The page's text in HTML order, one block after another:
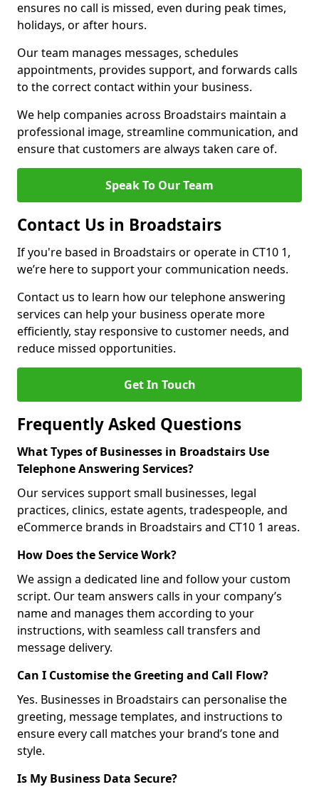
ensures no call is missed, even during peak times,
holidays, or after hours.
Our team manages messages, schedules
appointments, provides support, and forwards calls
to the correct contact within your business.
We help companies across Broadstairs maintain a
professional image, streamline communication, and
ensure that customers are always taken care of.
Speak To Our Team
Contact Us in Broadstairs
If you're based in Broadstairs or operate in CT10 1,
we’re here to support your communication needs.
Contact us to learn how our telephone answering
services can help your business operate more
efficiently, stay responsive to customer needs, and
reduce missed opportunities.
Get In Touch
Frequently Asked Questions
What Types of Businesses in Broadstairs Use
Telephone Answering Services?
Our services support small businesses, legal
practices, clinics, estate agents, tradespeople, and
eCommerce brands in Broadstairs and CT10 1 areas.
How Does the Service Work?
We assign a dedicated line and follow your custom
script. Our team answers calls in your company’s
name and manages them according to your
instructions, with seamless call transfers and
message delivery.
Can I Customise the Greeting and Call Flow?
Yes. Businesses in Broadstairs can personalise the
greeting, message templates, and instructions to
ensure every call matches your brand’s tone and
style.
Is My Business Data Secure?